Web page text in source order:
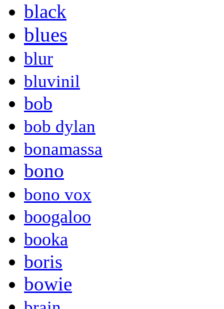
black
blues
blur
bluvinil
bob
bob dylan
bonamassa
bono
bono vox
boogaloo
booka
boris
bowie